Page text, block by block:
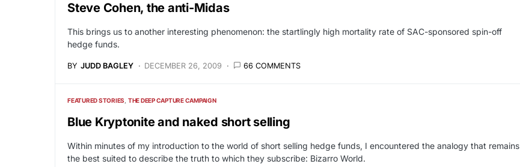
Steve Cohen, the anti-Midas
This brings us to another interesting phenomenon: the startlingly high mortality rate of SAC-sponsored spin-off
hedge funds.
BY JUDD BAGLEY DECEMBER 26, 2009 66 COMMENTS
FEATURED STORIES THE DEEP CAPTURE CAMPAIGN
Blue Kryptonite and naked short selling
Within minutes of my introduction to the world of short selling hedge funds, I encountered the analogy that remains
the best suited to describe the truth to which they subscribe: Bizarro World.